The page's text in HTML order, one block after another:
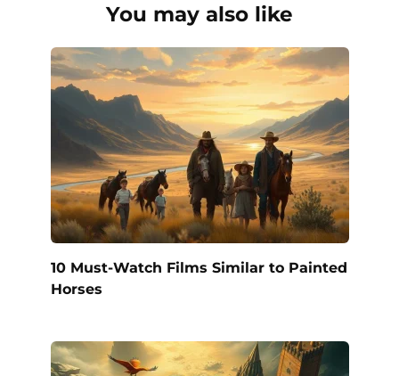
You may also like
10 Must-Watch Films Similar to Painted
Horses